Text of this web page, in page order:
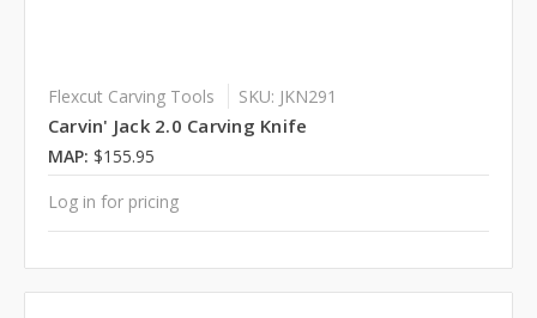
Flexcut Carving Tools SKU: JKN291
Carvin' Jack 2.0 Carving Knife
MAP: $155.95
Log in for pricing